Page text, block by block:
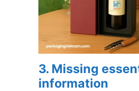
3. Missing
information